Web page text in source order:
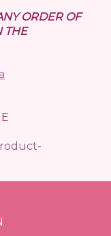
ORDER OF
THE